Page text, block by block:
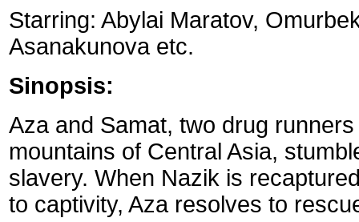
Starring: Abylai Maratov,
Asanakunova etc.
Sinopsis:
Aza and Samat, two drug
mountains of Central Asia,
slavery. When Nazik is
to captivity, Aza resolves to